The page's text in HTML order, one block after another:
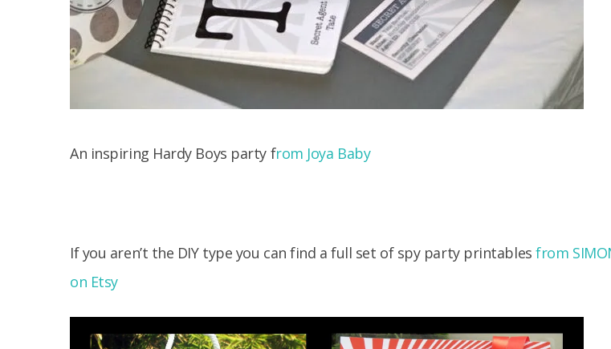
An inspiring Hardy Boys party from Joya Baby
If you aren’t the DIY type you can find a full set of spy party printablesfrom
on Etsy